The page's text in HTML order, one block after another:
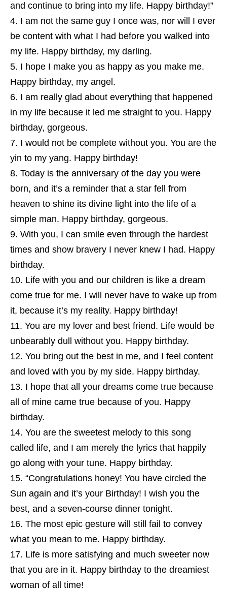
and continue to bring into my life. Happy birthday!”
I am not the same guy I once was, nor will I ever
be content with what I had before you walked into
my life. Happy birthday, my darling.
I hope I make you as happy as you make me.
Happy birthday, my angel.
I am really glad about everything that happened
in my life because it led me straight to you. Happy
birthday, gorgeous.
I would not be complete without you. You are the
yin to my yang. Happy birthday!
Today is the anniversary of the day you were
born, and it’s a reminder that a star fell from
heaven to shine its divine light into the life of a
simple man. Happy birthday, gorgeous.
With you, I can smile even through the hardest
times and show bravery I never knew I had. Happy
birthday.
Life with you and our children is like a dream
come true for me. I will never have to wake up from
it, because it’s my reality. Happy birthday!
You are my lover and best friend. Life would be
unbearably dull without you. Happy birthday.
You bring out the best in me, and I feel content
and loved with you by my side. Happy birthday.
I hope that all your dreams come true because
all of mine came true because of you. Happy
birthday.
You are the sweetest melody to this song
called life, and I am merely the lyrics that happily
go along with your tune. Happy birthday.
“Congratulations honey! You have circled the
Sun again and it’s your Birthday! I wish you the
best, and a seven-course dinner tonight.
The most epic gesture will still fail to convey
what you mean to me. Happy birthday.
Life is more satisfying and much sweeter now
that you are in it. Happy birthday to the dreamiest
woman of all time!